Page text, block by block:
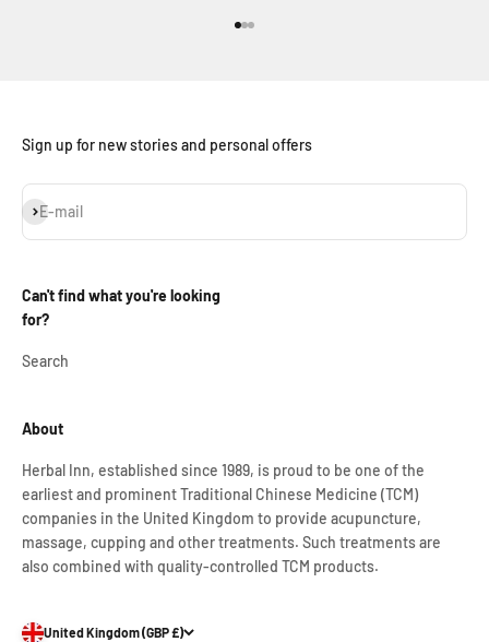
Sign up for new stories and personal offers
E-mail
Subscribe
Can't find what you're looking
for?
Search
About
Herbal Inn, established since 1989, is proud to be one of the
earliest and prominent Traditional Chinese Medicine (TCM)
companies in the United Kingdom to provide acupuncture,
massage, cupping and other treatments. Such treatments are
also combined with quality-controlled TCM products.
United Kingdom (GBP £)